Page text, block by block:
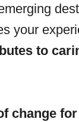
your
to
change for